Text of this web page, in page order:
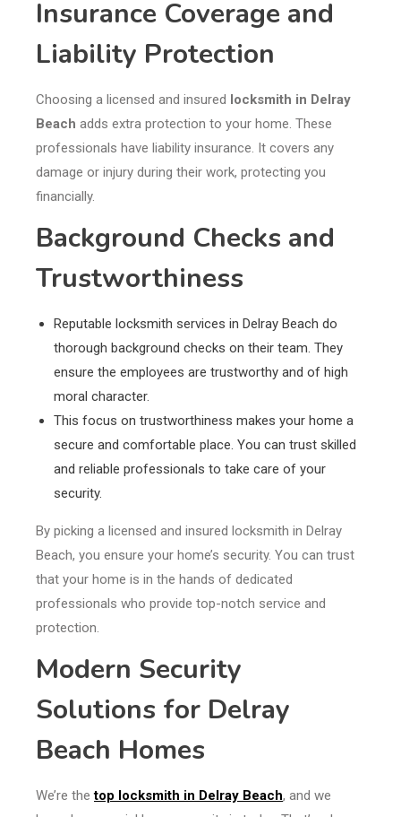
Insurance Coverage and
Liability Protection
Choosing a licensed and insured locksmith in Delray
Beach adds extra protection to your home. These
professionals have liability insurance. It covers any
damage or injury during their work, protecting you
financially.
Background Checks and
Trustworthiness
Reputable locksmith services in Delray Beach do
thorough background checks on their team. They
ensure the employees are trustworthy and of high
moral character.
This focus on trustworthiness makes your home a
secure and comfortable place. You can trust skilled
and reliable professionals to take care of your
security.
By picking a licensed and insured locksmith in Delray
Beach, you ensure your home’s security. You can trust
that your home is in the hands of dedicated
professionals who provide top-notch service and
protection.
Modern Security
Solutions for Delray
Beach Homes
We’re thetop locksmith in Delray Beach, and we